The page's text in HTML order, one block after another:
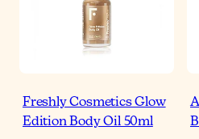
Freshly Cosmetics Glow
Edition Body Oil 50ml